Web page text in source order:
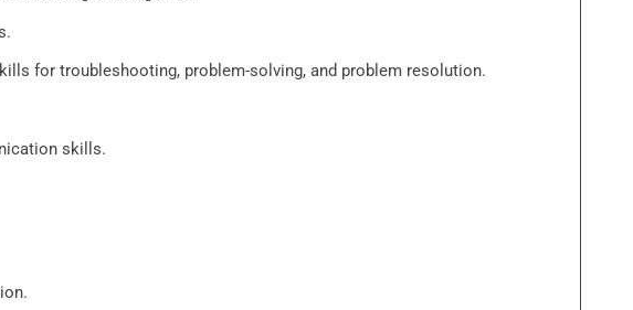
for troubleshooting, problem-solving, and problem resolution.
skills.